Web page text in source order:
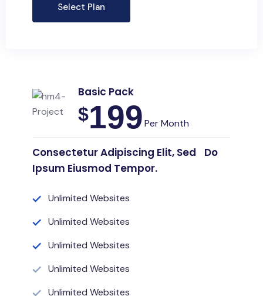
Select Plan
Basic Pack
$199Per Month
Consectetur Adipiscing Elit, Sed Do
Ipsum Eiusmod Tempor.
Unlimited Websites
Unlimited Websites
Unlimited Websites
Unlimited Websites
Unlimited Websites